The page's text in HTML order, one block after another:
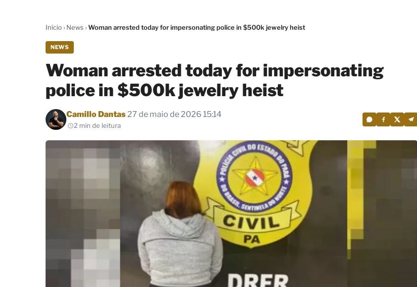
Início› News ›Woman arrested today for impersonating police in $500k jewelry heist
NEWS
Woman arrested today for impersonating
police in $500k jewelry heist
Por
Camillo Dantas27 de maio de 2026 15:14
2 min de leitura